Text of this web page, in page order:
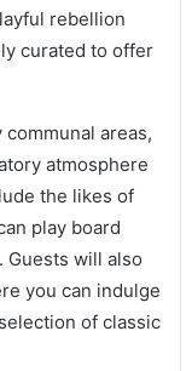
rebellion
curated to offer
areas,
atmosphere
the likes of
play board
Guests will also
you can indulge
of classic